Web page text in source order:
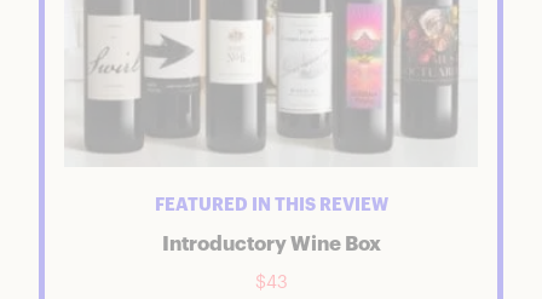
FEATURED IN THIS REVIEW
Introductory Wine Box
$43